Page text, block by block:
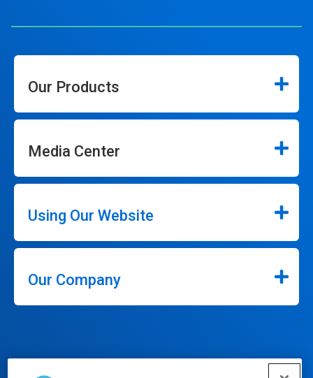
Our Products
Media Center
Using Our Website
Our Company